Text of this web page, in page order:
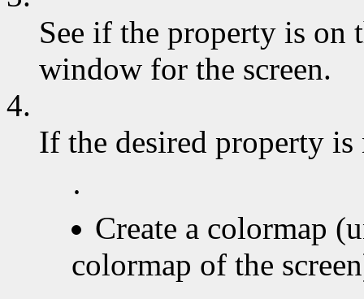
See if the property is
window for the screen.
4.
If the desired property is
·
Create a colormap
colormap of the